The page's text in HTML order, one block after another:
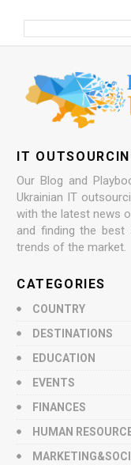
IT
Our Blog and
Ukrainian IT
with the latest news
and finding the
trends of the market.
CATEGORIES
COUNTRY
DESTINATIONS
EDUCATION
EVENTS
FINANCES
HUMAN